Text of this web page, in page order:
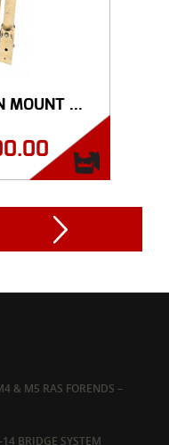
MOUNT ...
& M5 RAS FORENDS –
BRIDGE SYSTEM